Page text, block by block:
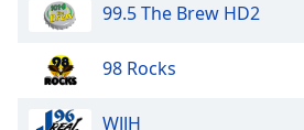
Family
99.5 The Brew HD2
98 Rocks
WJJH